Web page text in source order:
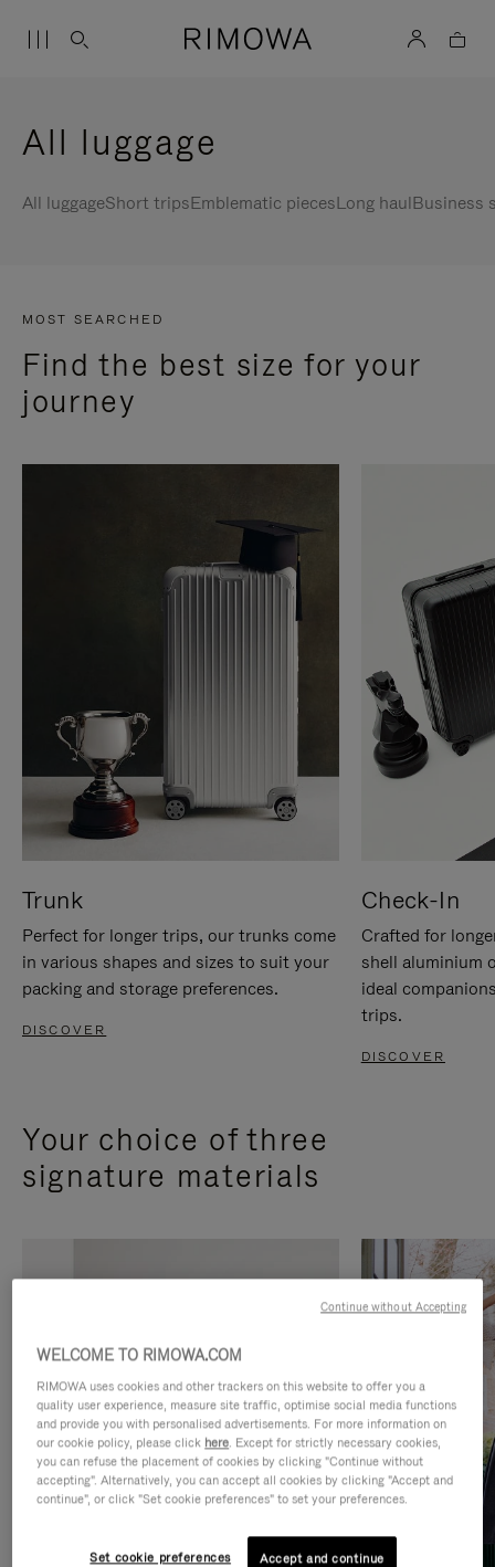
All luggage
All luggageShort tripsEmblematic piecesLong haulBusiness
MOST SEARCHED
Find the best size for your
journey
Trunk
Perfect for longer trips, our trunks come
in various shapes and sizes to suit your
packing and storage preferences.
DISCOVER
Check-In
Crafted for
shell aluminium
ideal
trips.
DISCOVER
Your choice of three
signature materials
WELCOME TO RIMOWA.COM
RIMOWA uses cookies and other trackers on this website to offer you a
quality user experience, measure site traffic, optimise social media functions
and provide you with personalised advertisements. For more information on
our cookie policy, please click here. Except for strictly necessary cookies,
you can refuse the placement of cookies by clicking "Continue without
accepting". Alternatively, you can accept all cookies by clicking "Accept and
continue", or click "Set cookie preferences" to set your preferences.
Set cookie preferences Accept and continue
Continue without Accepting